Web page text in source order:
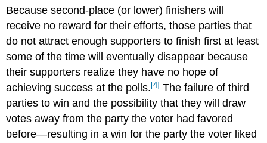
Because second-place (or lower) finishers will
receive no reward for their efforts, those parties that
do not attract enough supporters to finish first at least
some of the time will eventually disappear because
their supporters realize they have no hope of
achieving success at the polls.[4] The failure of third
parties to win and the possibility that they will draw
votes away from the party the voter had favored
before—resulting in a win for the party the voter liked